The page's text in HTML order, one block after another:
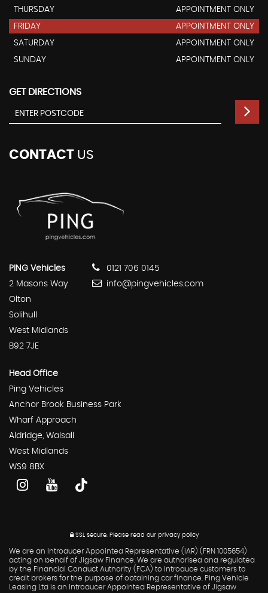
THURSDAY
APPOINTMENT ONLY
FRIDAY
APPOINTMENT ONLY
SATURDAY
APPOINTMENT ONLY
SUNDAY
APPOINTMENT ONLY
GET DIRECTIONS
CONTACT US
PING Vehicles
2 Masons Way
Olton
Solihull
West Midlands
B92 7JE
0121 706 0145
info@pingvehicles.com
Head Office
Ping Vehicles
Anchor Brook Business Park
Wharf Approach
Aldridge, Walsall
West Midlands
WS9 8BX
SSL secure.Please read our privacy policy
We are an Introducer Appointed Representative (IAR) (FRN 1005654)
acting on behalf of Jigsaw Finance. We are authorised and regulated
by the Financial Conduct Authority (FCA) to introduce customers to
credit brokers for the purpose of obtaining car finance. Ping Vehicle
Leasing Ltd is an Introducer Appointed Representative of Jigsaw